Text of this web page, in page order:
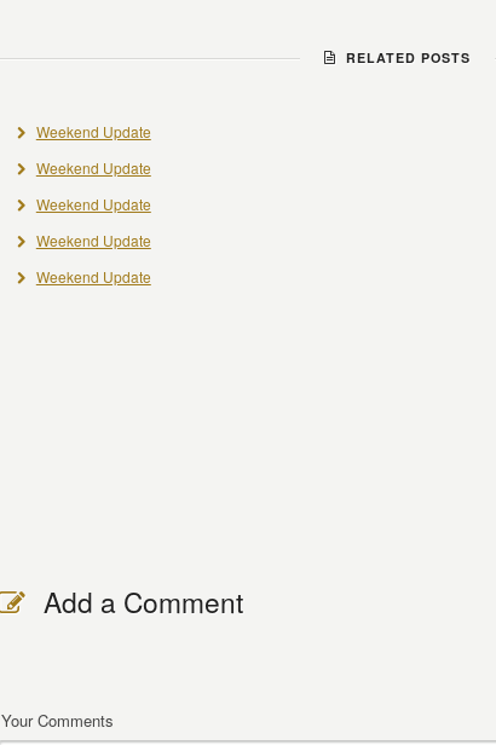
RELATED POSTS
Weekend Update
Weekend Update
Weekend Update
Weekend Update
Weekend Update
Add a Comment
Your Comments